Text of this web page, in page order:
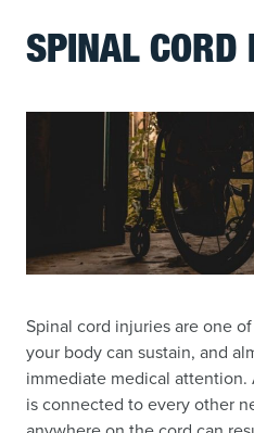
SPINAL CORD
Spinal cord injuries are one
your body can sustain, and
immediate medical
is connected to every other